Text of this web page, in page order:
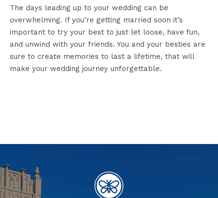
The days leading up to your wedding can be
overwhelming. If you’re getting married soon it’s
important to try your best to just let loose, have fun,
and unwind with your friends. You and your besties are
sure to create memories to last a lifetime, that will
make your wedding journey unforgettable.